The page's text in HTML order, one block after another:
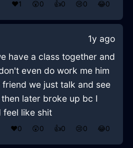
❤️1 😲0 👍0 😢0 😂0
1y ago
have a class together and
even do work me him
we just talk and see
later broke up bc I
feel like shit
❤️0 😲0 👍0 😢0 😂0